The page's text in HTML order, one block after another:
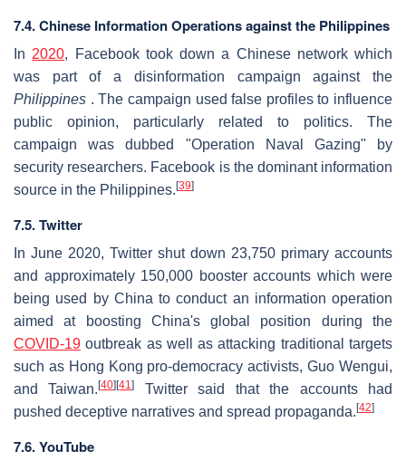
7.4. Chinese Information Operations against the Philippines
In 2020, Facebook took down a Chinese network which
was part of a disinformation campaign against the
Philippines . The campaign used false profiles to influence
public opinion, particularly related to politics. The
campaign was dubbed "Operation Naval Gazing" by
security researchers. Facebook is the dominant information
source in the Philippines. [39]
7.5. Twitter
In June 2020, Twitter shut down 23,750 primary accounts
and approximately 150,000 booster accounts which were
being used by China to conduct an information operation
aimed at boosting China's global position during the
COVID-19 outbreak as well as attacking traditional targets
such as Hong Kong pro-democracy activists, Guo Wengui,
and Taiwan.[40] [41]
Twitter said that the accounts had
pushed deceptive narratives and spread propaganda. [42]
7.6. YouTube